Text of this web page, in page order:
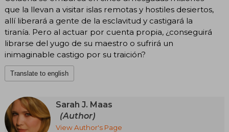
que la llevan a visitar islas remotas y hostiles desiertos,
allí liberará a gente de la esclavitud y castigará la
tiranía. Pero al actuar por cuenta propia, ¿conseguirá
librarse del yugo de su maestro o sufrirá un
inimaginable castigo por su traición?
Translate to english
Sarah J. Maas
(Author)
View Author's Page